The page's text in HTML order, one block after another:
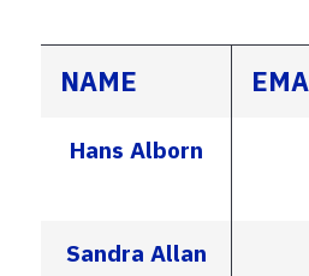
NAME
Hans Alborn
Sandra Allan